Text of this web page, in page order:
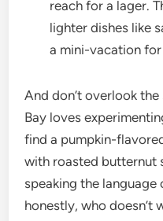
reach for a lager.
lighter dishes like
a mini-vacation
And don’t overlook
Bay loves
find a pumpkin-
with roasted butternut
speaking the
honestly, who doesn’t